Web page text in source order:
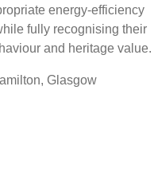
energy-efficiency
fully recognising their
and heritage value.
Glasgow